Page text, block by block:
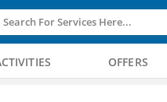
Search For Services Here...
OFFERS